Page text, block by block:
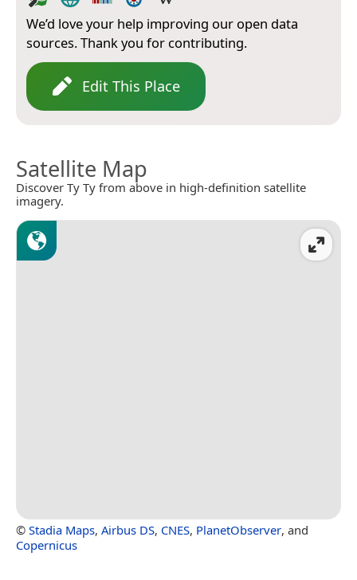
We’d love your help improving our open data
sources. Thank you for contributing.
Edit This Place
Satellite Map
Discover Ty Ty from above in high-definition satellite
imagery.
© Stadia Maps, Airbus DS, CNES, PlanetObserver, and
Copernicus